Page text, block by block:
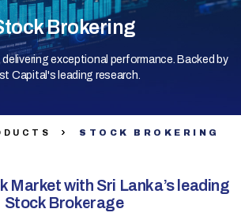
Brokering
delivering exceptional performance. Backed by
Capital's leading research.
STOCK BROKERING
Market with Sri Lanka’s leading
Stock Brokerage